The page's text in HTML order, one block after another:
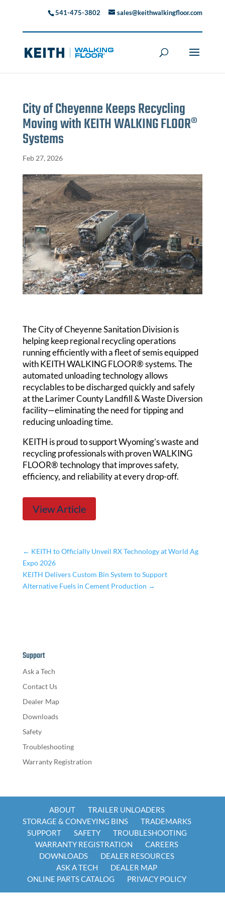
541-475-3802 sales@keithwalkingfloor.com
City of Cheyenne Keeps Recycling
Moving with KEITH WALKING FLOOR®
Systems
Feb 27, 2026
The City of Cheyenne Sanitation Division is
helping keep regional recycling operations
running efficiently with a fleet of semis equipped
with KEITH WALKING FLOOR® systems. The
automated unloading technology allows
recyclables to be discharged quickly and safely
at the Larimer County Landfill & Waste Diversion
facility—eliminating the need for tipping and
reducing unloading time.
KEITH is proud to support Wyoming’s waste and
recycling professionals with proven WALKING
FLOOR® technology that improves safety,
efficiency, and reliability at every drop-off.
View Article
← KEITH to Officially Unveil RX Technology at World Ag
Expo 2026
KEITH Delivers Custom Bin System to Support
Alternative Fuels in Cement Production →
Support
Ask a Tech
Contact Us
Dealer Map
Downloads
Safety
Troubleshooting
Warranty Registration
ABOUT
TRAILER UNLOADERS
STORAGE & CONVEYING BINS
TRADEMARKS
SUPPORT
SAFETY
TROUBLESHOOTING
WARRANTY REGISTRATION
CAREERS
DOWNLOADS
DEALER RESOURCES
ASK A TECH
DEALER MAP
ONLINE PARTS CATALOG
PRIVACY POLICY